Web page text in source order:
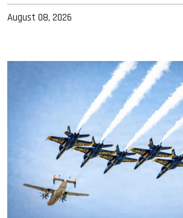
August 08, 2026